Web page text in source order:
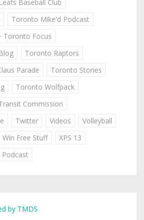
Baseball Club
Toronto Mike'd Podcast
Toronto Focus
Toronto Raptors
Parade
Toronto Stories
Toronto Wolfpack
Commission
Twitter Videos
Volleyball
Win Free Stuff
XPS 13
Podcast
by TMDS